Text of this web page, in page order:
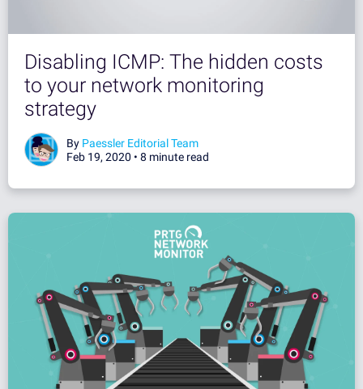
Disabling ICMP: The hidden costs
to your network monitoring
strategy
By Paessler Editorial Team
Feb 19, 2020 • 8 minute read